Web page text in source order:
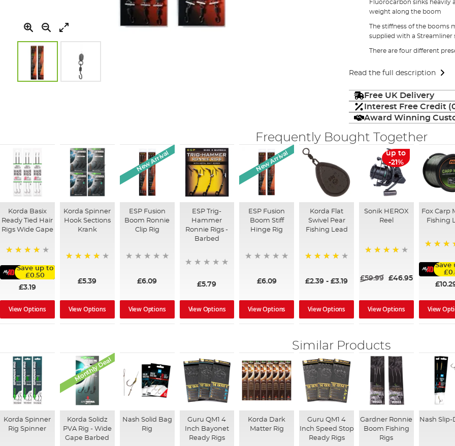
images
gallery
Fluorocarbon sinks heavily
weight along the boom
The stiffness of the booms
supplied with a Streamliner
There are four different
Read the full description
Free UK Delivery
Interest Free Credit
Award Winning
Frequently Bought Together
Korda Basix
Ready Tied Hair
Rigs Wide Gape
Save up to
£0.50
£3.19
View Options
Korda Spinner
Hook Sections
Krank
£5.39
View Options
New Arrival
ESP Fusion
Boom Ronnie
Clip Rig
£6.09
View Options
ESP Trig-
Hammer
Ronnie Rigs -
Barbed
£5.79
View Options
New Arrival
ESP Fusion
Boom Stiff
Hinge Rig
£6.09
View Options
Korda Flat
Swivel Pear
Fishing Lead
£2.39 -£3.19
View Options
up to
-21%
Sonik HEROX
Reel
£59.99 £46.95
View Options
Fox Carp
Fishing
Save
View
Similar Products
Korda Spinner
Rig Spinner
Monthly Deal
Korda Solidz
PVA Rig - Wide
Gape Barbed
Nash Solid Bag
Rig
Guru QM1 4
Inch Bayonet
Ready Rigs
Korda Dark
Matter Rig
Guru QM1 4
Inch Speed Stop
Ready Rigs
Gardner Ronnie
Boom Fishing
Rigs
Nash Slip-